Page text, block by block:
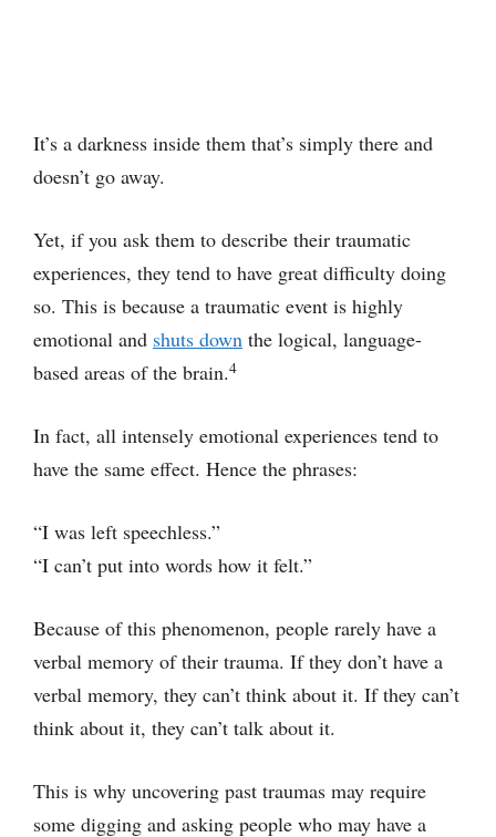
It’s a darkness inside them that’s simply there and
doesn’t go away.
Yet, if you ask them to describe their traumatic
experiences, they tend to have great difficulty doing
so. This is because a traumatic event is highly
emotional and shuts down the logical, language-
based areas of the brain.4
In fact, all intensely emotional experiences tend to
have the same effect. Hence the phrases:
“I was left speechless.”
“I can’t put into words how it felt.”
Because of this phenomenon, people rarely have a
verbal memory of their trauma. If they don’t have a
verbal memory, they can’t think about it. If they can’t
think about it, they can’t talk about it.
This is why uncovering past traumas may require
some digging and asking people who may have a